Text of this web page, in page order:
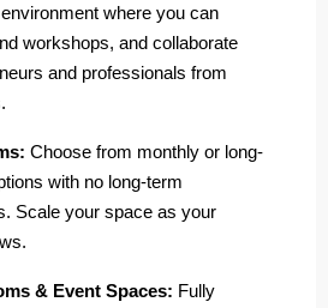
where you can
workshops, and collaborate
and professionals from
Choose from monthly or long-
with no long-term
Scale your space as your
& Event Spaces: Fully